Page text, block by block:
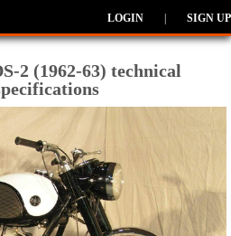
LOGIN SIGN UP
2 (1962-63) technical